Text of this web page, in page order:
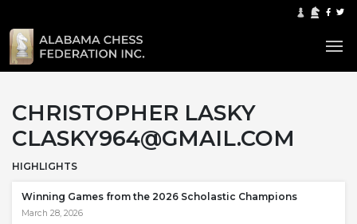
CHRISTOPHER LASKY
CLASKY964@GMAIL.COM
HIGHLIGHTS
Winning Games from the 2026 Scholastic Champions
March 28, 2026